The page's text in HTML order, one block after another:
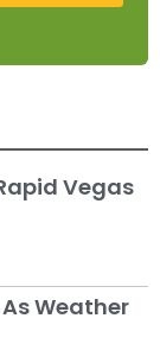
Vegas
Weather